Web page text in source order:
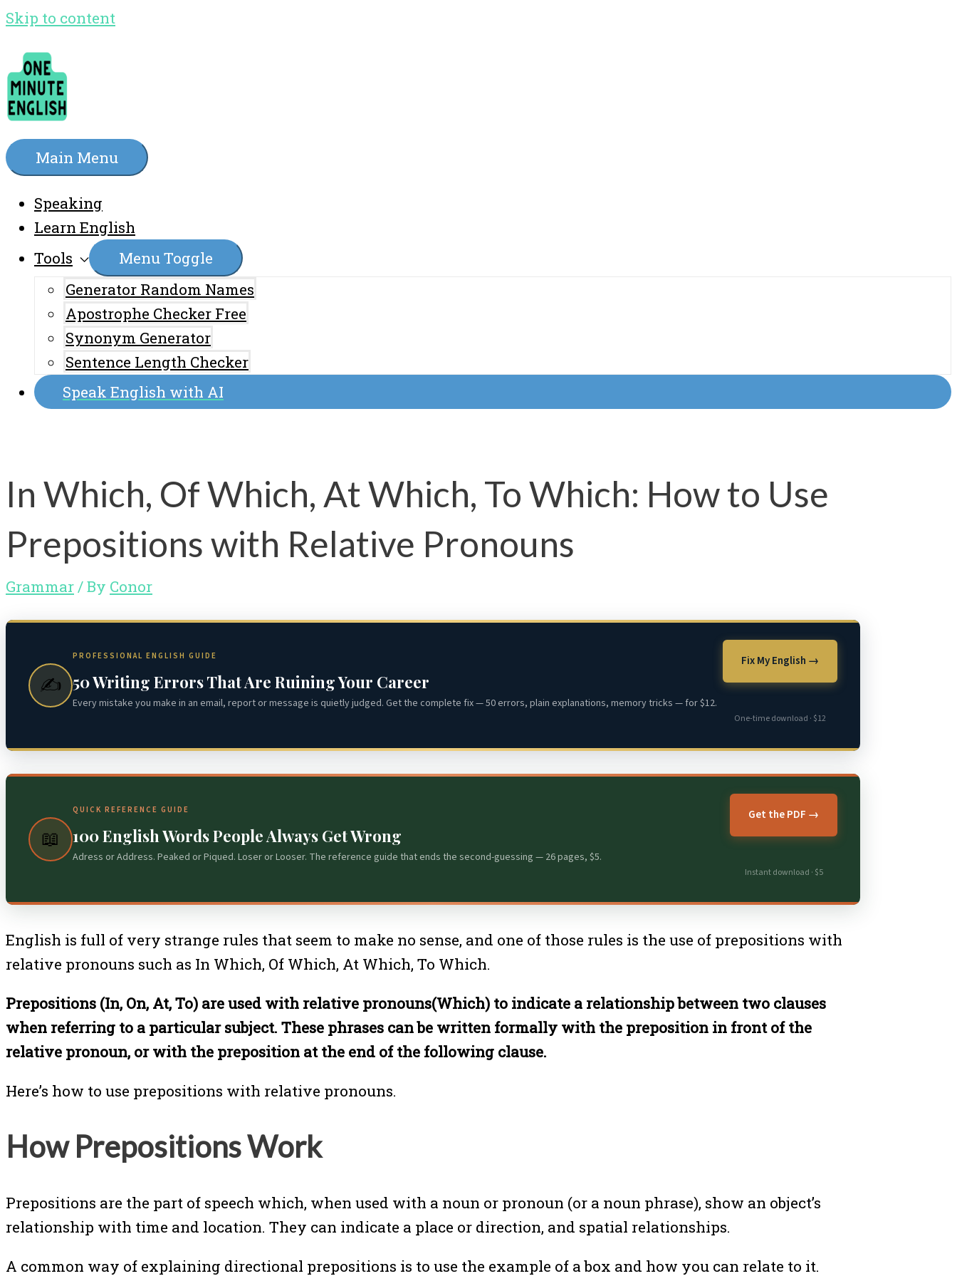
Skip to content
Main Menu
Speaking
Learn English
Tools
Menu Toggle
Generator Random Names
Apostrophe Checker Free
Synonym Generator
Sentence Length Checker
Speak English with AI
In Which, Of Which, At Which, To Which: How to Use
Prepositions with Relative Pronouns
Grammar / By Conor
✍️
PROFESSIONAL ENGLISH GUIDE
50 Writing Errors That Are Ruining Your Career
Every mistake you make in an email, report or message is quietly judged. Get the complete fix — 50 errors, plain explanations, memory tricks — for $12.
Fix My English →
One-time download · $12
📖
QUICK REFERENCE GUIDE
100 English Words People Always Get Wrong
Adress or Address. Peaked or Piqued. Loser or Looser. The reference guide that ends the second-guessing — 26 pages, $5.
Get the PDF →
Instant download · $5
English is full of very strange rules that seem to make no sense, and one of those rules is the use of prepositions with
relative pronouns such as In Which, Of Which, At Which, To Which.
Prepositions (In, On, At, To) are used with relative pronouns(Which) to indicate a relationship between two clauses
when referring to a particular subject. These phrases can be written formally with the preposition in front of the
relative pronoun, or with the preposition at the end of the following clause.
Here’s how to use prepositions with relative pronouns.
How Prepositions Work
Prepositions are the part of speech which, when used with a noun or pronoun (or a noun phrase), show an object’s
relationship with time and location. They can indicate a place or direction, and spatial relationships.
A common way of explaining directional prepositions is to use the example of a box and how you can relate to it.